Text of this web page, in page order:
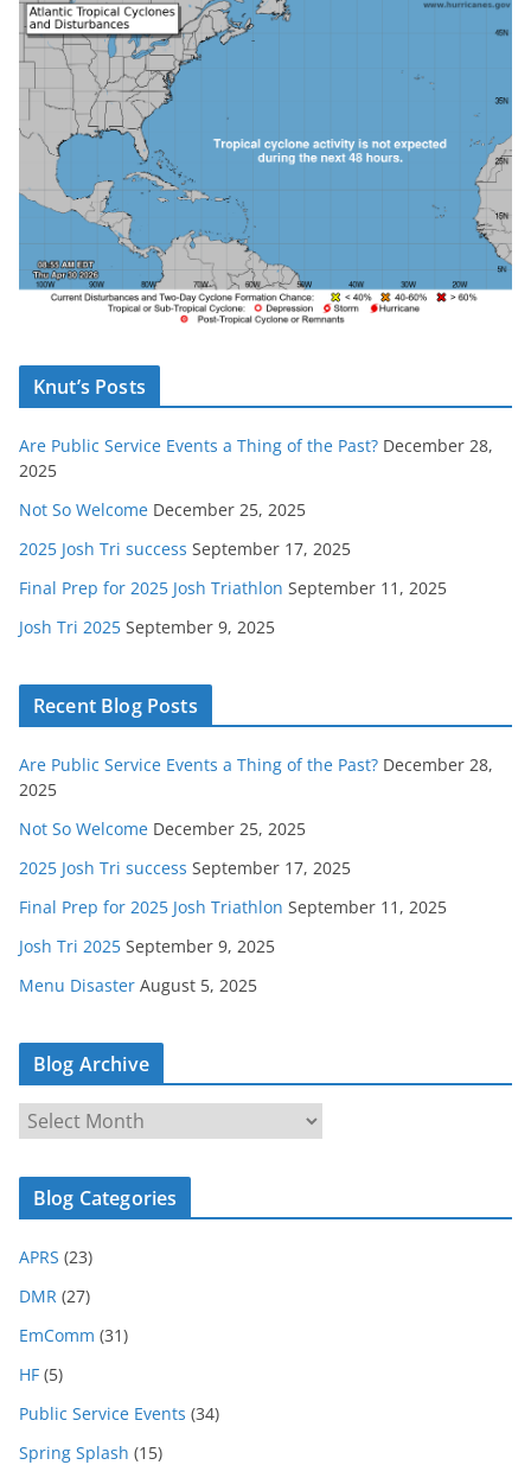
Knut’s Posts
Are Public Service Events a Thing of the Past? December 28,
2025
Not So Welcome December 25, 2025
2025 Josh Tri success September 17, 2025
Final Prep for 2025 Josh Triathlon September 11, 2025
Josh Tri 2025 September 9, 2025
Recent Blog Posts
Are Public Service Events a Thing of the Past? December 28,
2025
Not So Welcome December 25, 2025
2025 Josh Tri success September 17, 2025
Final Prep for 2025 Josh Triathlon September 11, 2025
Josh Tri 2025 September 9, 2025
Menu Disaster August 5, 2025
Blog Archive
l
o
r
c
h
v
e
Blog Categories
APRS (23)
DMR (27)
EmComm (31)
HF (5)
Public Service Events (34)
Spring Splash (15)